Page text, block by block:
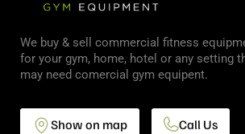
We buy & sell commercial fitness
for your gym, home, hotel or any setting
may need comercial gym equipent.
Show on map Call Us